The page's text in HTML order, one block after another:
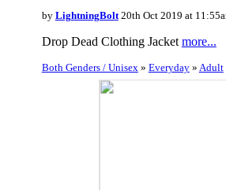
by LightningBolt20th Oct 2019 at
Drop Dead Clothing Jacket more...
Both Genders / Unisex» Everyday» Adult